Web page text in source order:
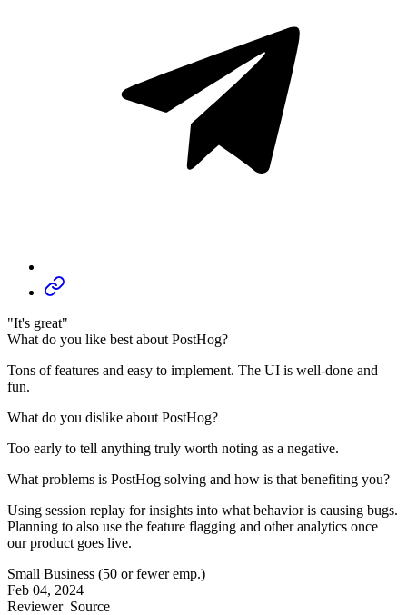
"It's great"
What do you like best about PostHog?
Tons of features and easy to implement. The UI is well-done and
fun.
What do you dislike about PostHog?
Too early to tell anything truly worth noting as a negative.
What problems is PostHog solving and how is that benefiting you?
Using session replay for insights into what behavior is causing bugs.
Planning to also use the feature flagging and other analytics once
our product goes live.
Small Business (50 or fewer emp.)
Feb 04, 2024
ReviewerSource